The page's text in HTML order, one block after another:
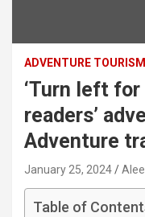
ADVENTURE TOURISM
‘Turn left for
readers’
Adventure
January 25, 2024
Table of